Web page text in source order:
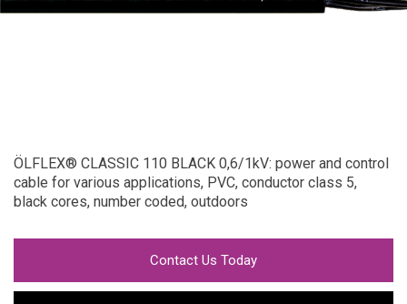
ÖLFLEX® CLASSIC 110 BLACK 0,6/1kV: power and control
cable for various applications, PVC, conductor class 5,
black cores, number coded, outdoors
Contact Us Today